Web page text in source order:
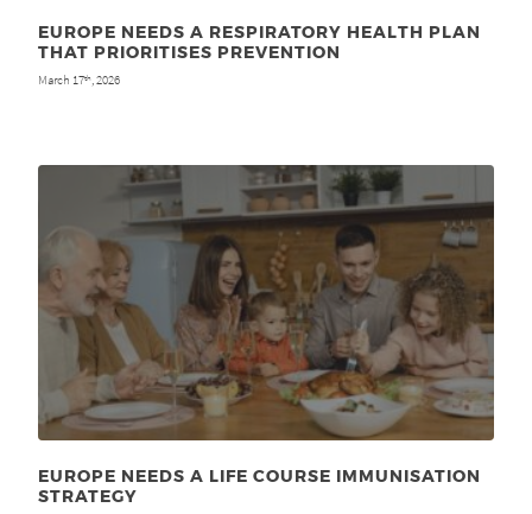
EUROPE NEEDS A RESPIRATORY HEALTH PLAN
THAT PRIORITISES PREVENTION
March 17th, 2026
EUROPE NEEDS A LIFE COURSE IMMUNISATION
STRATEGY